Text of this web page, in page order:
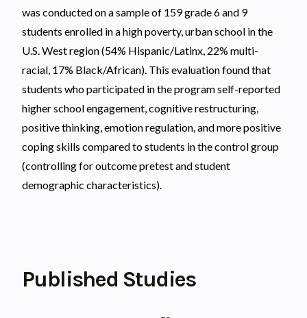
was conducted on a sample of 159 grade 6 and 9
students enrolled in a high poverty, urban school in the
U.S. West region (54% Hispanic/Latinx, 22% multi-
racial, 17% Black/African). This evaluation found that
students who participated in the program self-reported
higher school engagement, cognitive restructuring,
positive thinking, emotion regulation, and more positive
coping skills compared to students in the control group
(controlling for outcome pretest and student
demographic characteristics).
Published Studies